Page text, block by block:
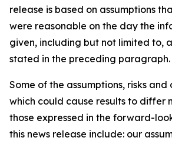
release is based on assumptions
were reasonable on the day the
given, including but not limited to,
stated in the preceding paragraph.
Some of the assumptions, risks
which could cause results to differ
those expressed in the forward-
this news release include: our